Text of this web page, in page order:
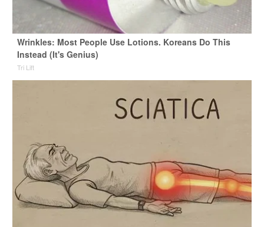
Wrinkles: Most People Use Lotions. Koreans Do This
Instead (It's Genius)
Tri Lift